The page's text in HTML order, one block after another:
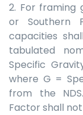
2. For framing
or Southern
capacities
tabulated
Specific
where G =
from the
Factor shall